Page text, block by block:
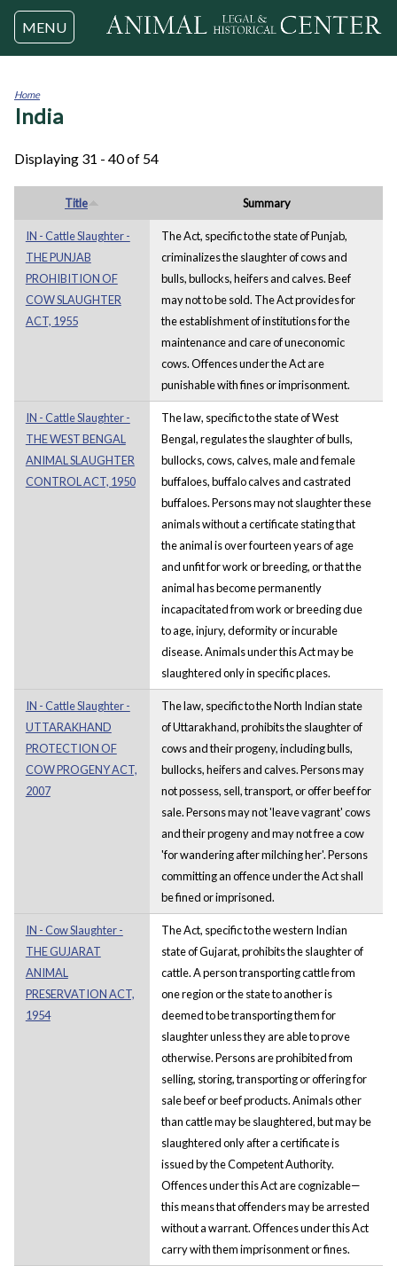
Jump to navigation
MENU
You
Home
India
Displaying 31 - 40 of 54
Title Summary
IN - Cattle Slaughter -
THE PUNJAB
PROHIBITION OF
COW SLAUGHTER
ACT, 1955
The Act, specific to the state of Punjab,
criminalizes the slaughter of cows and
bulls, bullocks, heifers and calves. Beef
may not to be sold. The Act provides for
the establishment of institutions for the
maintenance and care of uneconomic
cows. Offences under the Act are
punishable with fines or imprisonment.
IN - Cattle Slaughter -
THE WEST BENGAL
ANIMAL SLAUGHTER
CONTROL ACT, 1950
The law, specific to the state of West
Bengal, regulates the slaughter of bulls,
bullocks, cows, calves, male and female
buffaloes, buffalo calves and castrated
buffaloes. Persons may not slaughter these
animals without a certificate stating that
the animal is over fourteen years of age
and unfit for work or breeding, or that the
animal has become permanently
incapacitated from work or breeding due
to age, injury, deformity or incurable
disease. Animals under this Act may be
slaughtered only in specific places.
IN - Cattle Slaughter -
UTTARAKHAND
PROTECTION OF
COW PROGENY ACT,
2007
The law, specific to the North Indian state
of Uttarakhand, prohibits the slaughter of
cows and their progeny, including bulls,
bullocks, heifers and calves. Persons may
not possess, sell, transport, or offer beef for
sale. Persons may not 'leave vagrant' cows
and their progeny and may not free a cow
'for wandering after milching her'. Persons
committing an offence under the Act shall
be fined or imprisoned.
IN - Cow Slaughter -
THE GUJARAT
ANIMAL
PRESERVATION ACT,
1954
The Act, specific to the western Indian
state of Gujarat, prohibits the slaughter of
cattle. A person transporting cattle from
one region or the state to another is
deemed to be transporting them for
slaughter unless they are able to prove
otherwise. Persons are prohibited from
selling, storing, transporting or offering for
sale beef or beef products. Animals other
than cattle may be slaughtered, but may be
slaughtered only after a certificate is
issued by the Competent Authority.
Offences under this Act are cognizable—
this means that offenders may be arrested
without a warrant. Offences under this Act
carry with them imprisonment or fines.